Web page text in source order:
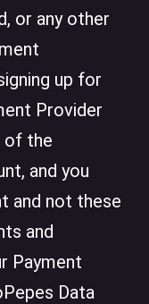
or any other
up for
Provider
of the
and you
and not these
and
Payment
Data